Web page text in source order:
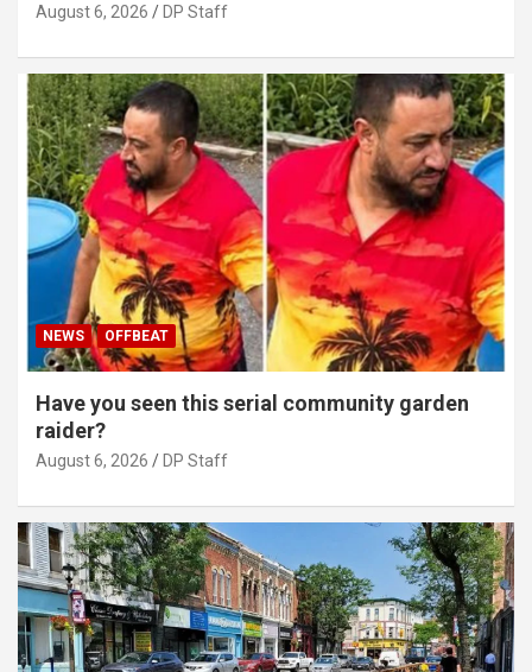
August 6, 2026 DP Staff
NEWS OFFBEAT
Have you seen this serial community garden
raider?
August 6, 2026 DP Staff